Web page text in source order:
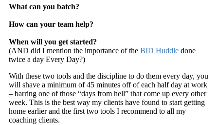
What can you batch?
How can your team help?
When will you get started?
(AND did I mention the importance of the BID Huddle done
twice a day Every Day?)
With these two tools and the discipline to do them every day, you
will shave a minimum of 45 minutes off of each half day at work
– barring one of those “days from hell” that come up every other
week. This is the best way my clients have found to start getting
home earlier and the first two tools I recommend to all my
coaching clients.